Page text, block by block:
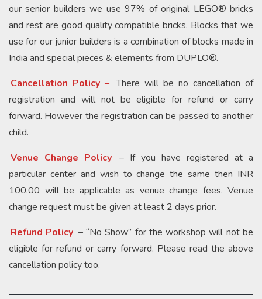
our senior builders we use 97% of original LEGO® bricks
and rest are good quality compatible bricks. Blocks that we
use for our junior builders is a combination of blocks made in
India and special pieces & elements from DUPLO®.
Cancellation Policy – There will be no cancellation of
registration and will not be eligible for refund or carry
forward. However the registration can be passed to another
child.
Venue Change Policy – If you have registered at a
particular center and wish to change the same then INR
100.00 will be applicable as venue change fees. Venue
change request must be given at least 2 days prior.
Refund Policy – “No Show” for the workshop will not be
eligible for refund or carry forward. Please read the above
cancellation policy too.